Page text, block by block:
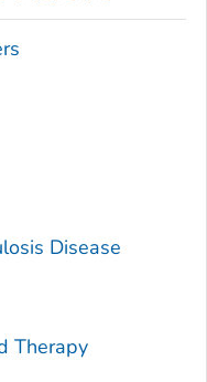
Disease
Therapy